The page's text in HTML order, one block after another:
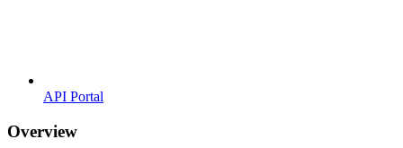
API Portal
Overview